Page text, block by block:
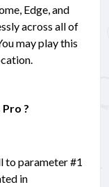
Edge, and
across all of
may play this
?
to parameter #1
in